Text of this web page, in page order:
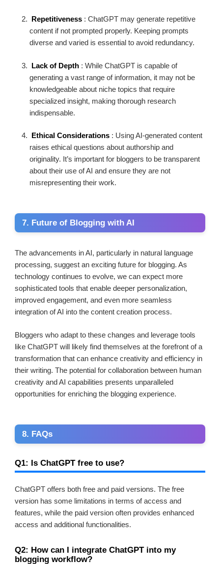
Repetitiveness : ChatGPT may generate repetitive
content if not prompted properly. Keeping prompts
diverse and varied is essential to avoid redundancy.
Lack of Depth : While ChatGPT is capable of
generating a vast range of information, it may not be
knowledgeable about niche topics that require
specialized insight, making thorough research
indispensable.
Ethical Considerations : Using AI-generated content
raises ethical questions about authorship and
originality. It’s important for bloggers to be transparent
about their use of AI and ensure they are not
misrepresenting their work.
7. Future of Blogging with AI
The advancements in AI, particularly in natural language
processing, suggest an exciting future for blogging. As
technology continues to evolve, we can expect more
sophisticated tools that enable deeper personalization,
improved engagement, and even more seamless
integration of AI into the content creation process.
Bloggers who adapt to these changes and leverage tools
like ChatGPT will likely find themselves at the forefront of a
transformation that can enhance creativity and efficiency in
their writing. The potential for collaboration between human
creativity and AI capabilities presents unparalleled
opportunities for enriching the blogging experience.
8. FAQs
Q1: Is ChatGPT free to use?
ChatGPT offers both free and paid versions. The free
version has some limitations in terms of access and
features, while the paid version often provides enhanced
access and additional functionalities.
Q2: How can I integrate ChatGPT into my
blogging workflow?